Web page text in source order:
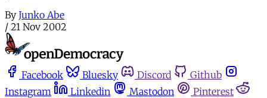
By Junko Abe
/ 21 Nov 2002
Facebook Bluesky Discord
Github
Instagram
Linkedin Mastodon
Pinterest